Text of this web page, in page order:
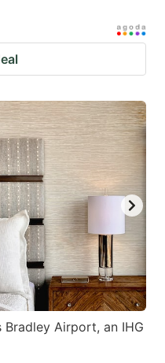
Bradley Airport, an IHG